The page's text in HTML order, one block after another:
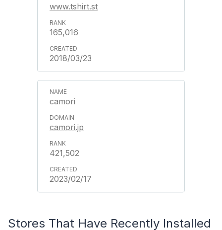
www.tshirt.st
165,016
2018/03/23
camori
camori.jp
421,502
2023/02/17
Stores That Have Recently Installed